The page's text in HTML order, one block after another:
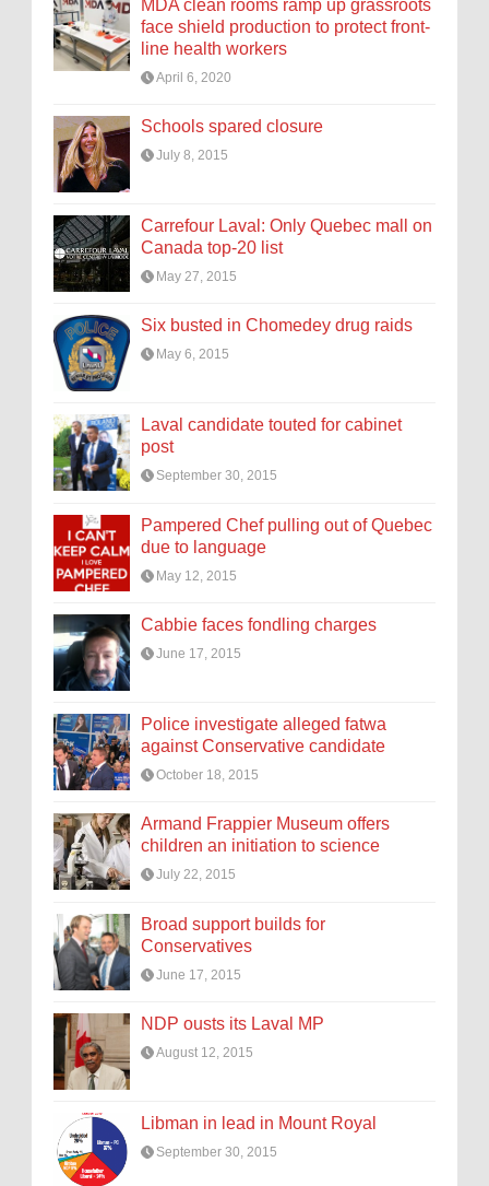
MDA clean rooms ramp up grassroots
face shield production to protect front-
line health workers
April 6, 2020
Schools spared closure
July 8, 2015
Carrefour Laval: Only Quebec mall on
Canada top-20 list
May 27, 2015
Six busted in Chomedey drug raids
May 6, 2015
Laval candidate touted for cabinet
post
September 30, 2015
Pampered Chef pulling out of Quebec
due to language
May 12, 2015
Cabbie faces fondling charges
June 17, 2015
Police investigate alleged fatwa
against Conservative candidate
October 18, 2015
Armand Frappier Museum offers
children an initiation to science
July 22, 2015
Broad support builds for
Conservatives
June 17, 2015
NDP ousts its Laval MP
August 12, 2015
Libman in lead in Mount Royal
September 30, 2015